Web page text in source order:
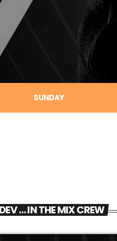
SUNDAY
… IN THE MIX CREW